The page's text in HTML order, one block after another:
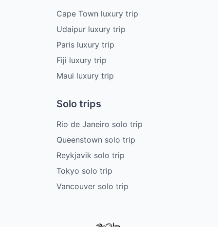
Cape Town luxury trip
Udaipur luxury trip
Paris luxury trip
Fiji luxury trip
Maui luxury trip
Solo trips
Rio de Janeiro solo trip
Queenstown solo trip
Reykjavik solo trip
Tokyo solo trip
Vancouver solo trip